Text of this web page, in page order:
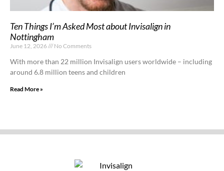
Ten Things I’m Asked Most about Invisalign in
Nottingham
June 12, 2026 No Comments
With more than 22 million Invisalign users worldwide – including
around 6.8 million teens and children
Read More »